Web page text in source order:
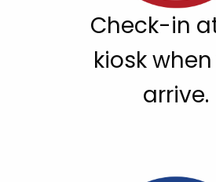
Check-in
kiosk
arrive.